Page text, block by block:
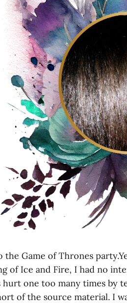
the Game of Thrones
of Ice and Fire, I had no
hurt one too many times by
of the source material. I